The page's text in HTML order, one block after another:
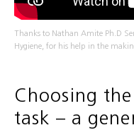
Thanks to Nathan Amite Ph.D
Hygiene, for his help in the
Choosing
task – a